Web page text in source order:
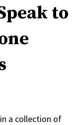
to
a collection of